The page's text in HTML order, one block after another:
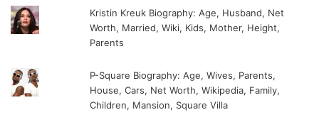
Kristin Kreuk Biography: Age, Husband, Net
Worth, Married, Wiki, Kids, Mother, Height,
Parents
P-Square Biography: Age, Wives, Parents,
House, Cars, Net Worth, Wikipedia, Family,
Children, Mansion, Square Villa